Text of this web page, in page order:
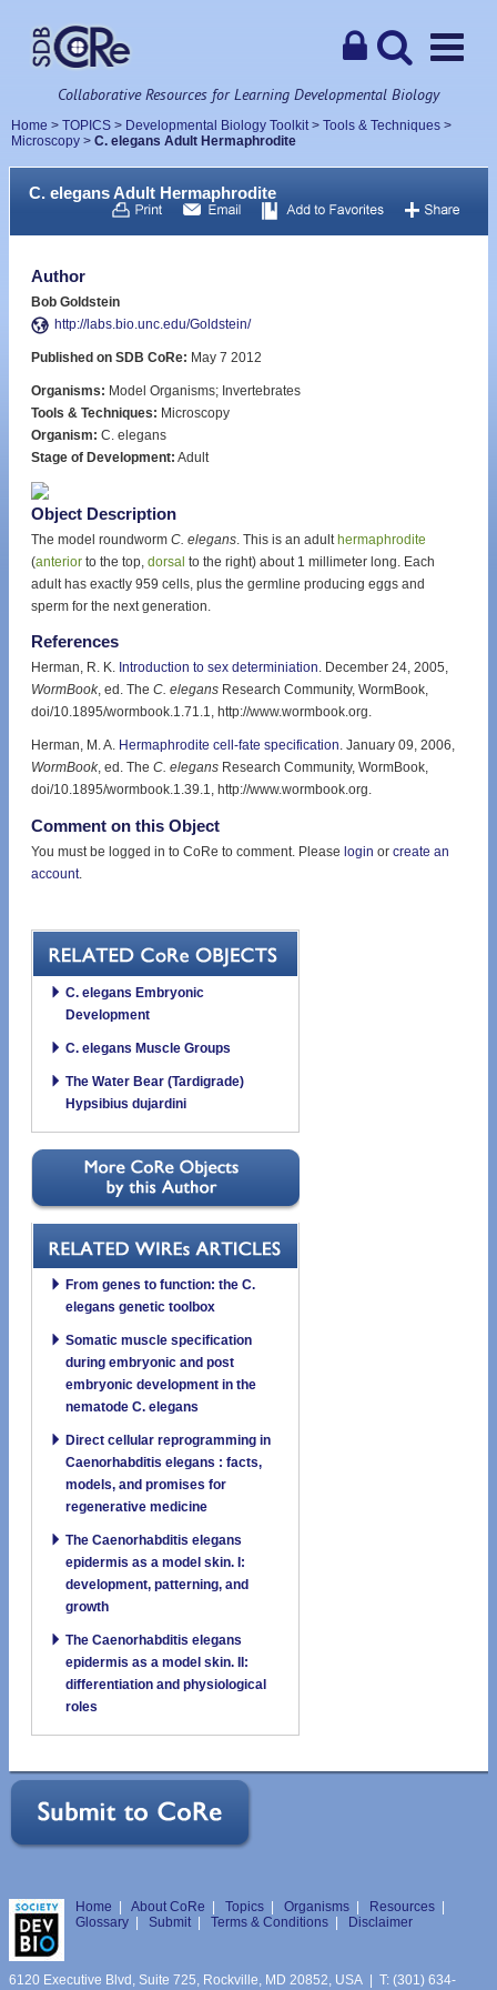
Collaborative Resources for Learning Developmental Biology
Home > TOPICS > Developmental Biology Toolkit > Tools & Techniques >
Microscopy > C. elegans Adult Hermaphrodite
C. elegans Adult Hermaphrodite
Author
Bob Goldstein
http://labs.bio.unc.edu/Goldstein/
Published on SDB CoRe: May 7 2012
Organisms: Model Organisms; Invertebrates
Tools & Techniques: Microscopy
Organism: C. elegans
Stage of Development: Adult
Object Description
The model roundworm C. elegans. This is an adult hermaphrodite
(anterior to the top, dorsal to the right) about 1 millimeter long. Each
adult has exactly 959 cells, plus the germline producing eggs and
sperm for the next generation.
References
Herman, R. K. Introduction to sex determiniation. December 24, 2005,
WormBook, ed. The C. elegans Research Community, WormBook,
doi/10.1895/wormbook.1.71.1, http://www.wormbook.org.
Herman, M. A. Hermaphrodite cell-fate specification. January 09, 2006,
WormBook, ed. The C. elegans Research Community, WormBook,
doi/10.1895/wormbook.1.39.1, http://www.wormbook.org.
Comment on this Object
You must be logged in to CoRe to comment. Please login or create an
account.
C. elegans Embryonic
Development
C. elegans Muscle Groups
The Water Bear (Tardigrade)
Hypsibius dujardini
From genes to function: the C.
elegans genetic toolbox
Somatic muscle specification
during embryonic and post
embryonic development in the
nematode C. elegans
Direct cellular reprogramming in
Caenorhabditis elegans : facts,
models, and promises for
regenerative medicine
The Caenorhabditis elegans
epidermis as a model skin. I:
development, patterning, and
growth
The Caenorhabditis elegans
epidermis as a model skin. II:
differentiation and physiological
roles
Home | About CoRe | Topics | Organisms | Resources |
Glossary | Submit | Terms & Conditions | Disclaimer
6120 Executive Blvd, Suite 725, Rockville, MD 20852, USA | T: (301) 634-